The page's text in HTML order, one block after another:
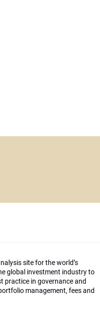
site for the world’s
global investment industry to
practice in governance and
management, fees and